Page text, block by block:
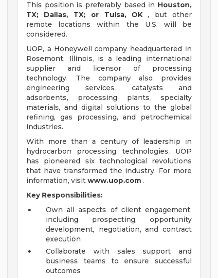
This position is preferably based in Houston,
TX; Dallas, TX; or Tulsa, OK , but other
remote locations within the U.S. will be
considered.
UOP, a Honeywell company headquartered in
Rosemont, Illinois, is a leading international
supplier and licensor of processing
technology. The company also provides
engineering services, catalysts and
adsorbents, processing plants, specialty
materials, and digital solutions to the global
refining, gas processing, and petrochemical
industries.
With more than a century of leadership in
hydrocarbon processing technologies, UOP
has pioneered six technological revolutions
that have transformed the industry. For more
information, visit www.uop.com .
Key Responsibilities:
Own all aspects of client engagement,
including prospecting, opportunity
development, negotiation, and contract
execution
Collaborate with sales support and
business teams to ensure successful
outcomes